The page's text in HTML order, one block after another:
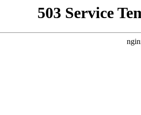
503 Service